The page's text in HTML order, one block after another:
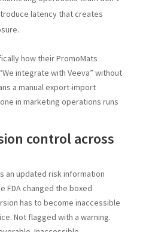
latency that creates
how their PromoMats
integrate with Veeva” without
a manual export-import
in marketing operations runs
control across
an updated risk information
FDA changed the boxed
has to become inaccessible
Not flagged with a warning.